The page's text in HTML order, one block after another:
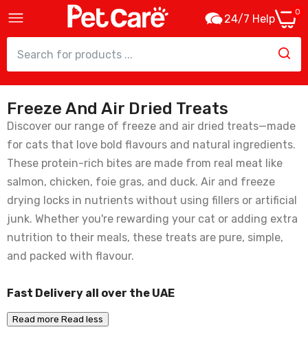
24/7 Help 0
Kit Cat Freeze Bites Duck Cat Treats -
15g
15.75
Cat Treats - 30g
15.75
15.75
Freeze And Air Dried Treats
Discover our range of freeze and air dried treats—made
for cats that love bold flavours and natural ingredients.
These protein-rich bites are made from real meat like
salmon, chicken, foie gras, and duck. Air and freeze
drying locks in nutrients without using fillers or artificial
junk. Whether you're rewarding your cat or adding extra
nutrition to their meals, these treats are pure, simple,
and packed with flavour.
Fast Delivery all over the UAE
Read more Read less